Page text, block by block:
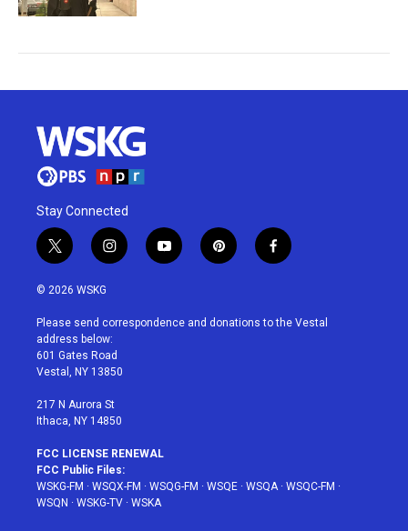
Stay Connected
t
w
i
t
e
r
i
n
a
g
r
a
y
o
u
p
i
e
f
a
b
© 2026 WSKG
Please send correspondence and donations to the Vestal
address below:
601 Gates Road
Vestal, NY 13850
217 N Aurora St
Ithaca, NY 14850
FCC LICENSE RENEWAL
FCC Public Files:
WSKG-FM · WSQX-FM · WSQG-FM · WSQE · WSQA· WSQC-FM ·
WSQN · WSKG-TV · WSKA